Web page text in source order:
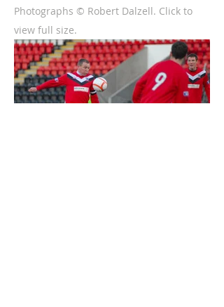
Photographs © Robert Dalzell. Click to
view full size.